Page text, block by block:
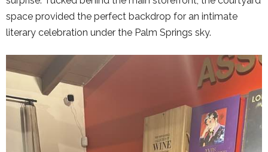
space provided the perfect backdrop for an intimate
literary celebration under the Palm Springs sky.